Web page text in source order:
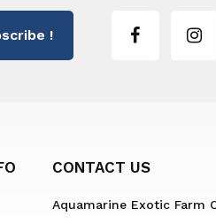
!
CONTACT US
Aquamarine Exotic Farm